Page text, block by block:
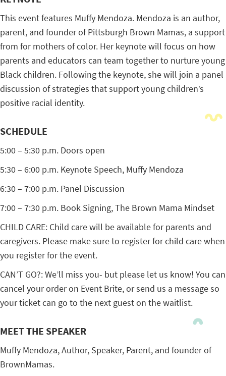
This event features Muffy Mendoza. Mendoza is an author,
parent, and founder of Pittsburgh Brown Mamas, a support
from for mothers of color. Her keynote will focus on how
parents and educators can team together to nurture young
Black children. Following the keynote, she will join a panel
discussion of strategies that support young children’s
positive racial identity.
SCHEDULE
5:00 – 5:30 p.m. Doors open
5:30 – 6:00 p.m. Keynote Speech, Muffy Mendoza
6:30 – 7:00 p.m. Panel Discussion
7:00 – 7:30 p.m. Book Signing, The Brown Mama Mindset
CHILD CARE: Child care will be available for parents and
caregivers. Please make sure to register for child care when
you register for the event.
CAN’T GO?: We’ll miss you- but please let us know! You can
cancel your order on Event Brite, or send us a message so
your ticket can go to the next guest on the waitlist.
MEET THE SPEAKER
Muffy Mendoza, Author, Speaker, Parent, and founder of
BrownMamas.